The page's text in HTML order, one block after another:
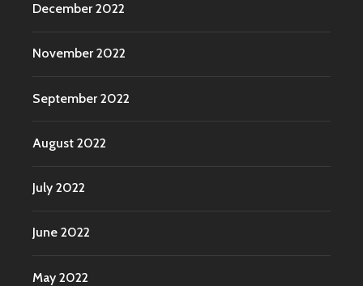
December 2022
November 2022
September 2022
August 2022
July 2022
June 2022
May 2022